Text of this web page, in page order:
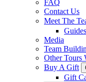
FAQ
Contact Us
Meet The
Media
Team
Other Tours
Buy A Gift
Gift